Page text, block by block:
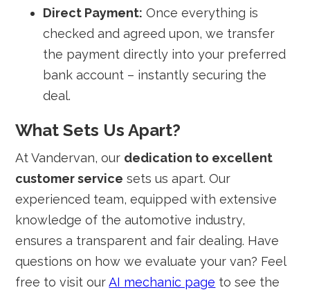
Direct Payment: Once everything is
checked and agreed upon, we transfer
the payment directly into your preferred
bank account – instantly securing the
deal.
What Sets Us Apart?
At Vandervan, our dedication to excellent
customer service sets us apart. Our
experienced team, equipped with extensive
knowledge of the automotive industry,
ensures a transparent and fair dealing. Have
questions on how we evaluate your van? Feel
free to visit ourAI mechanic page to see the